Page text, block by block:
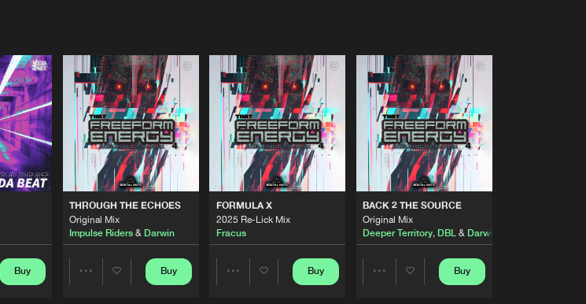
Buy
THROUGH THE ECHOES
Original Mix
Impulse Riders & Darwin
Buy
FORMULA X
2025 Re-Lick Mix
Fracus
Buy
BACK 2 THE SOURCE
Original Mix
Deeper Territory, DBL & Darwin
Buy